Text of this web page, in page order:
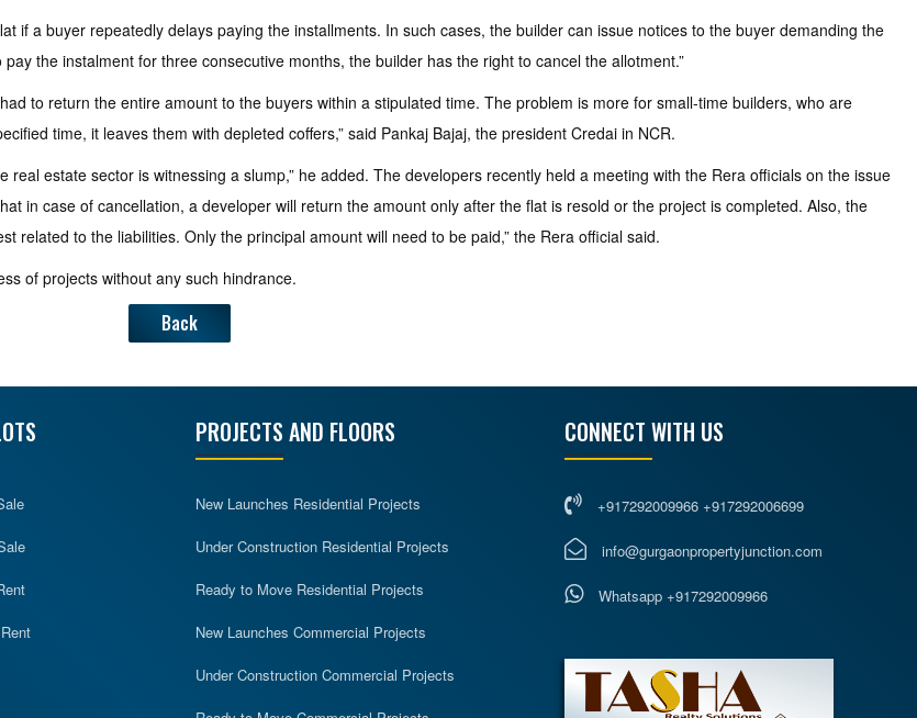
if a buyer repeatedly delays paying the installments. In such cases, the builder can issue notices to the buyer demanding the
the instalment for three consecutive months, the builder has the right to cancel the allotment.”
to return the entire amount to the buyers within a stipulated time. The problem is more for small-time builders, who are
time, it leaves them with depleted coffers,” said Pankaj Bajaj, the president Credai in NCR.
estate sector is witnessing a slump,” he added. The developers recently held a meeting with the Rera officials on the issue
in case of cancellation, a developer will return the amount only after the flat is resold or the project is completed. Also, the
to the liabilities. Only the principal amount will need to be paid,” the Rera official said.
of projects without any such hindrance.
Back
PROJECTS AND FLOORS
New Launches Residential Projects
Under Construction Residential Projects
Ready to Move Residential Projects
New Launches Commercial Projects
Under Construction Commercial Projects
CONNECT WITH US
+917292009966 +917292006699
info@gurgaonpropertyjunction.com
Whatsapp +917292009966